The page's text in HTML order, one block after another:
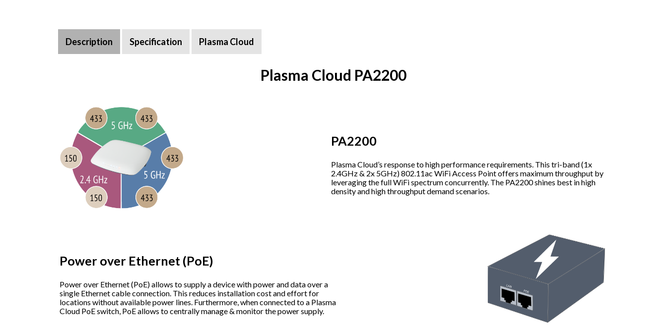
Description Specification Plasma Cloud
Plasma Cloud PA2200
PA2200
Plasma Cloud’s response to high performance requirements. This tri-band (1x
2.4GHz & 2x 5GHz) 802.11ac WiFi Access Point offers maximum throughput by
leveraging the full WiFi spectrum concurrently. The PA2200 shines best in high
density and high throughput demand scenarios.
Power over Ethernet (PoE)
Power over Ethernet (PoE) allows to supply a device with power and data over a
single Ethernet cable connection. This reduces installation cost and effort for
locations without available power lines. Furthermore, when connected to a Plasma
Cloud PoE switch, PoE allows to centrally manage & monitor the power supply.